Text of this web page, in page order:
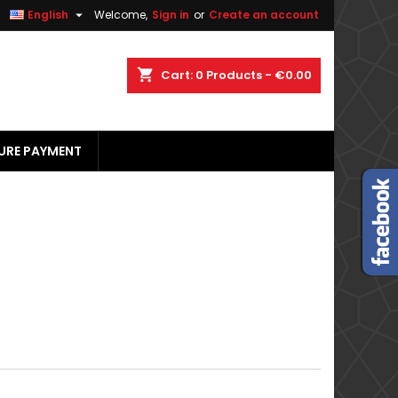
Welcome, Sign in or Create an account
English 
shopping_cart Cart: 0 Products - €0.00
PAYMENT